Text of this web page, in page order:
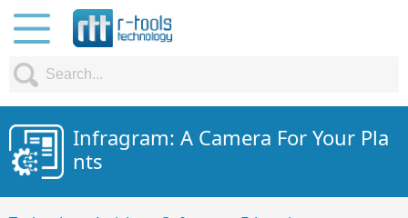
Infragram: A Camera For Your Pla
nts